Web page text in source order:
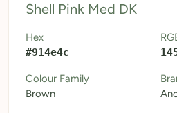
Thread Colours
My Downloads
Shell Pink Med DK
Hex
#914e4c
Colour Family
Brown